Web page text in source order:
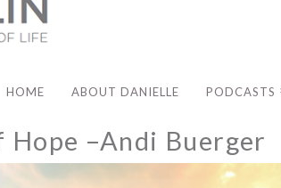
HOME ABOUT DANIELLE PODCASTS
Hope –Andi Buerger